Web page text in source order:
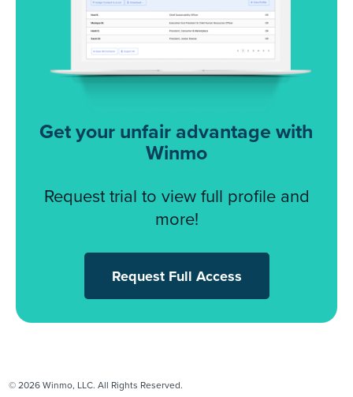
Get your unfair advantage with
Winmo
Request trial to view full profile and
more!
Request Full Access
© 2026 Winmo, LLC. All Rights Reserved.